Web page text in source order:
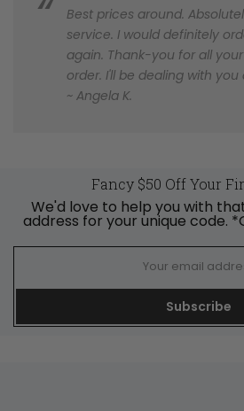
Best prices around.
service. I would definitely
again. Thank-you for all
order. I'll be dealing with you
~ Angela K.
Fancy $50 Off Your
We'd love to help you with
address for your unique code.
Subscribe